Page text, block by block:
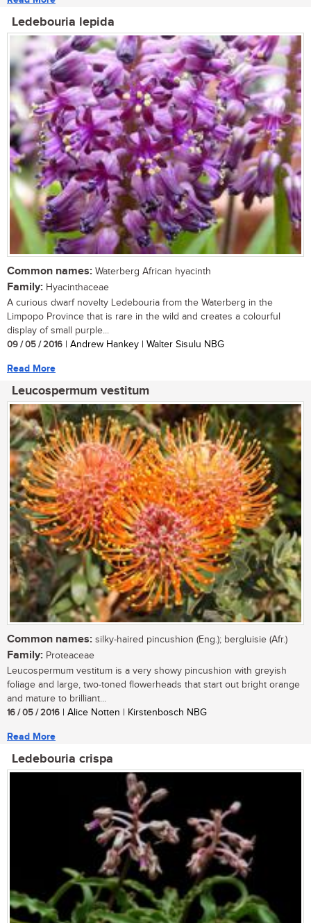
Ledebouria lepida
Common names: Waterberg African hyacinth
Family: Hyacinthaceae
A curious dwarf novelty Ledebouria from the Waterberg in the
Limpopo Province that is rare in the wild and creates a colourful
display of small purple...
09 / 05 / 2016 | Andrew Hankey | Walter Sisulu NBG
Read More
Leucospermum vestitum
Common names: silky-haired pincushion (Eng.); bergluisie (Afr.)
Family: Proteaceae
Leucospermum vestitum is a very showy pincushion with greyish
foliage and large, two-toned flowerheads that start out bright orange
and mature to brilliant...
16 / 05 / 2016 | Alice Notten | Kirstenbosch NBG
Read More
Ledebouria crispa